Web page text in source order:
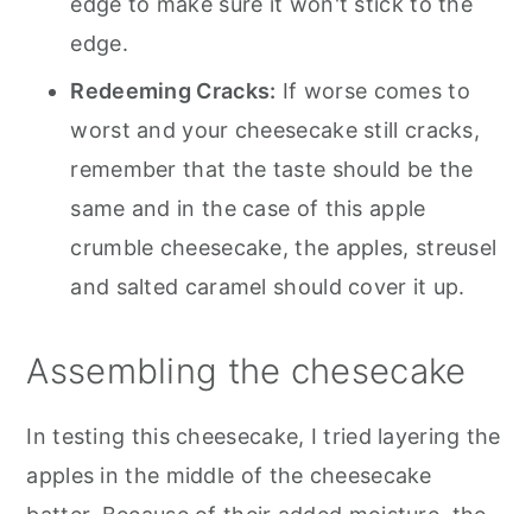
edge.
Redeeming Cracks: If worse comes to
worst and your cheesecake still cracks,
remember that the taste should be the
same and in the case of this apple
crumble cheesecake, the apples, streusel
and salted caramel should cover it up.
Assembling the chesecake
In testing this cheesecake, I tried layering the
apples in the middle of the cheesecake